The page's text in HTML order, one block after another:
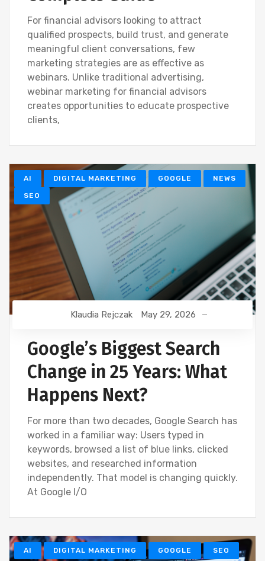
For financial advisors looking to attract
qualified prospects, build trust, and generate
meaningful client conversations, few
marketing strategies are as effective as
webinars. Unlike traditional advertising,
webinar marketing for financial advisors
creates opportunities to educate prospective
clients,
AI DIGITAL MARKETING GOOGLE NEWS
SEO
Klaudia Rejczak May 29, 2026
Google’s Biggest Search
Change in 25 Years: What
Happens Next?
For more than two decades, Google Search has
worked in a familiar way: Users typed in
keywords, browsed a list of blue links, clicked
websites, and researched information
independently. That model is changing quickly.
At Google I/O
AI DIGITAL MARKETING GOOGLE SEO